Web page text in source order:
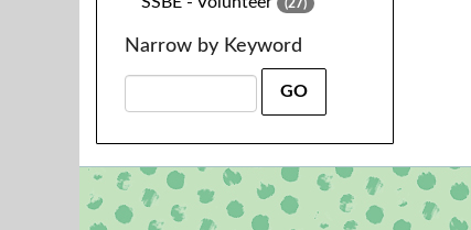
(27)
Narrow by Keyword